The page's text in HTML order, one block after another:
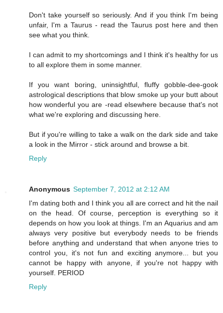
Don't take yourself so seriously. And if you think I'm being
unfair, I'm a Taurus - read the Taurus post here and then
see what you think.
I can admit to my shortcomings and I think it's healthy for us
to all explore them in some manner.
If you want boring, uninsightful, fluffy gobble-dee-gook
astrological descriptions that blow smoke up your butt about
how wonderful you are -read elsewhere because that's not
what we're exploring and discussing here.
But if you're willing to take a walk on the dark side and take
a look in the Mirror - stick around and browse a bit.
Reply
Anonymous September 7, 2012 at 2:12 AM
I'm dating both and I think you all are correct and hit the nail
on the head. Of course, perception is everything so it
depends on how you look at things. I'm an Aquarius and am
always very positive but everybody needs to be friends
before anything and understand that when anyone tries to
control you, it's not fun and exciting anymore... but you
cannot be happy with anyone, if you're not happy with
yourself. PERIOD
Reply